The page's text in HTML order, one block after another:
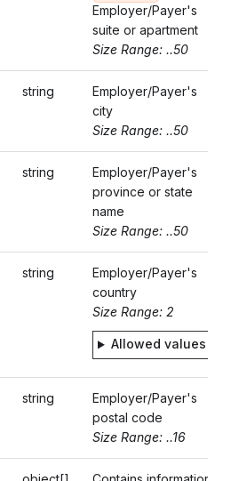
Employer/Payer's
suite or apartment
Size Range: ..50
string
Employer/Payer's
city
Size Range: ..50
string
Employer/Payer's
province or state
name
Size Range: ..50
string
Employer/Payer's
country
Size Range: 2
Allowed values
string
Employer/Payer's
postal code
Size Range: ..16